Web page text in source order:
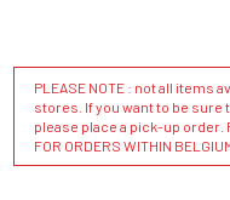
PLEASE NOTE : not all items
stores. If you want to be
please place a pick-up order.
FOR ORDERS WITHIN